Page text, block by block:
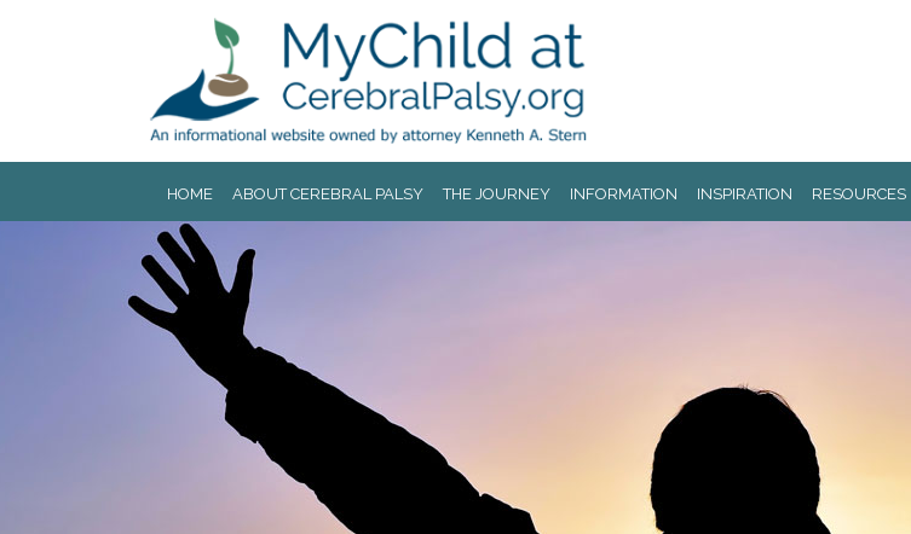
HOME ABOUT CEREBRAL PALSY THE JOURNEY INFORMATION INSPIRATION RESOURCES